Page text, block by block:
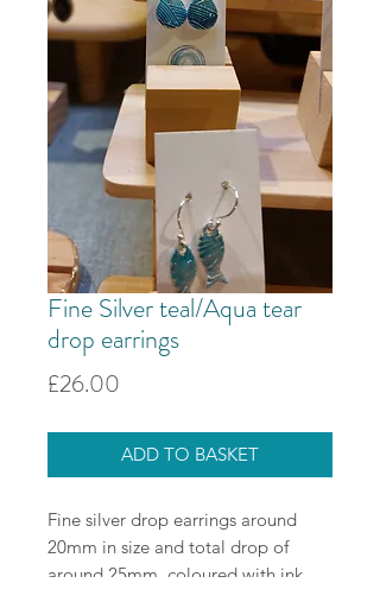
Fine Silver teal/Aqua tear
drop earrings
£26.00
ADD TO BASKET
Fine silver drop earrings around
20mm in size and total drop of
around 25mm, coloured with ink